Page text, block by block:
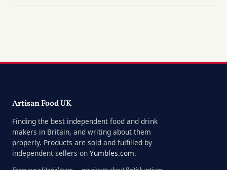
Artisan Food UK
Finding the best independent food and drink
makers in Britain, and writing about them
properly. Products are sold and fulfilled by
independent sellers on Yumbles.com.